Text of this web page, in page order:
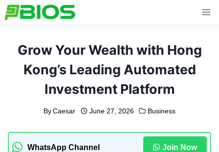
Skip
to
Grow Your Wealth with Hong
Kong’s Leading Automated
Investment Platform
By Caesar June 27, 2026 Business
WhatsApp Channel Join Now